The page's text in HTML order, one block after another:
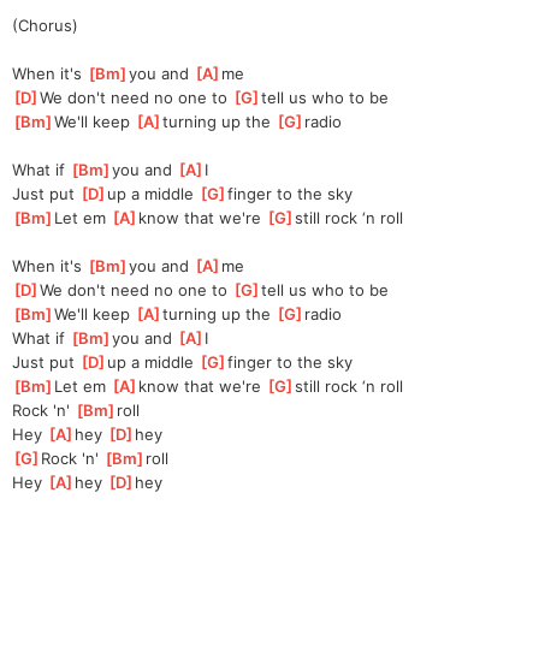
(Chorus)
When it's [Bm ]
you and [A ]me
[D ]
We don't need no one to [G ]tell us who to be
[Bm ]
We'll keep [A ]turning up the [G ]radio
What if [Bm ]
you and [A ]I
Just put [D ]up a middle [G ]
finger to the sky
[Bm ]Let em [A ]know that we're [G ]
still rock ‘n roll
When it's [Bm ]
you and [A ]me
[D ]
We don't need no one to [G ]tell us who to be
[Bm ]
We'll keep [A ]turning up the [G ]radio
What if [Bm ]
you and [A ]I
Just put [D ]up a middle [G ]
finger to the sky
[Bm ]Let em [A ]know that we're [G ]
still rock ‘n roll
Rock 'n' [Bm ]roll
Hey [A ]hey [D ]hey
[G ]Rock 'n' [Bm ]roll
Hey [A ]hey [D ]hey